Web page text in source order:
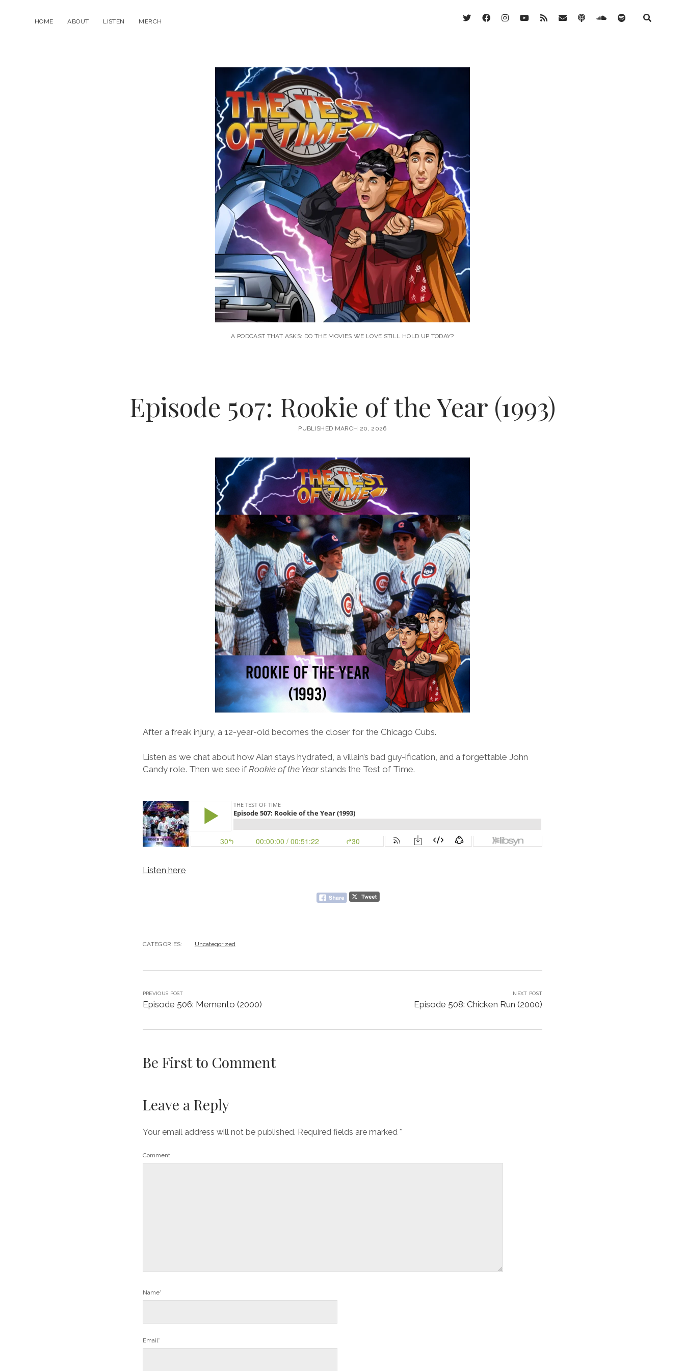
HOME ABOUT LISTEN MERCH twitterfacebookinstagram
youtube
rss emailpodcastsoundcloud
spotify
The
Test
of
Time
A PODCAST THAT ASKS: DO THE MOVIES WE LOVE STILL HOLD UP TODAY?
Episode 507: Rookie of the Year (1993)
PUBLISHED MARCH 20, 2026
After a freak injury, a 12-year-old becomes the closer for the Chicago Cubs.
Listen as we chat about how Alan stays hydrated, a villain’s bad guy-ification, and a forgettable John
Candy role. Then we see if Rookie of the Yearstands the Test of Time.
Listen here
CATEGORIES: Uncategorized
PREVIOUS POST
Episode 506: Memento (2000)
NEXT POST
Episode 508: Chicken Run (2000)
Be First to Comment
Leave a Reply
Your email address will not be published. Required fields are marked *
Comment
Name*
Email*